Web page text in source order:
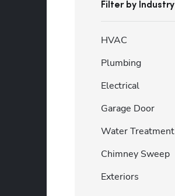
Filter by Industry
HVAC
Plumbing
Electrical
Garage Door
Water Treatment
Chimney Sweep
Exteriors